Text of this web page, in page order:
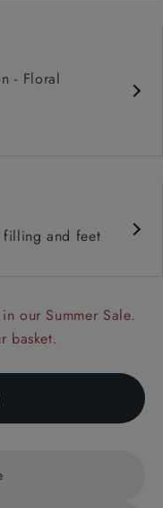
- Floral
filling and feet
our Summer Sale.
basket.